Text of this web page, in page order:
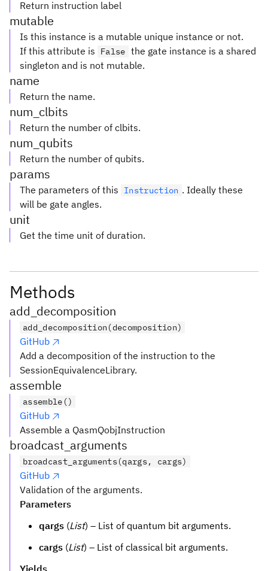
Return instruction label
mutable
Is this instance is a mutable unique instance or not.
If this attribute is
False the gate instance is a shared
singleton and is not mutable.
name
Return the name.
num_clbits
Return the number of clbits.
num_qubits
Return the number of qubits.
params
The parameters of this Instruction . Ideally these
will be gate angles.
unit
Get the time unit of duration.
Methods
add_decomposition
add_decomposition(decomposition)
GitHub
Add a decomposition of the instruction to the
SessionEquivalenceLibrary.
assemble
assemble()
GitHub
Assemble a QasmQobjInstruction
broadcast_arguments
broadcast_arguments(qargs, cargs)
GitHub
Validation of the arguments.
Parameters
qargs (List) – List of quantum bit arguments.
cargs (List) – List of classical bit arguments.
Yields